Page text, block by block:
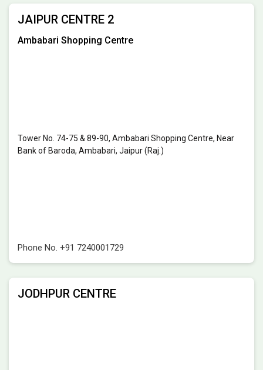
JAIPUR CENTRE 2
Ambabari Shopping Centre
Tower No. 74-75 & 89-90, Ambabari Shopping Centre, Near
Bank of Baroda, Ambabari, Jaipur (Raj.)
Phone No. +91 7240001729
JODHPUR CENTRE